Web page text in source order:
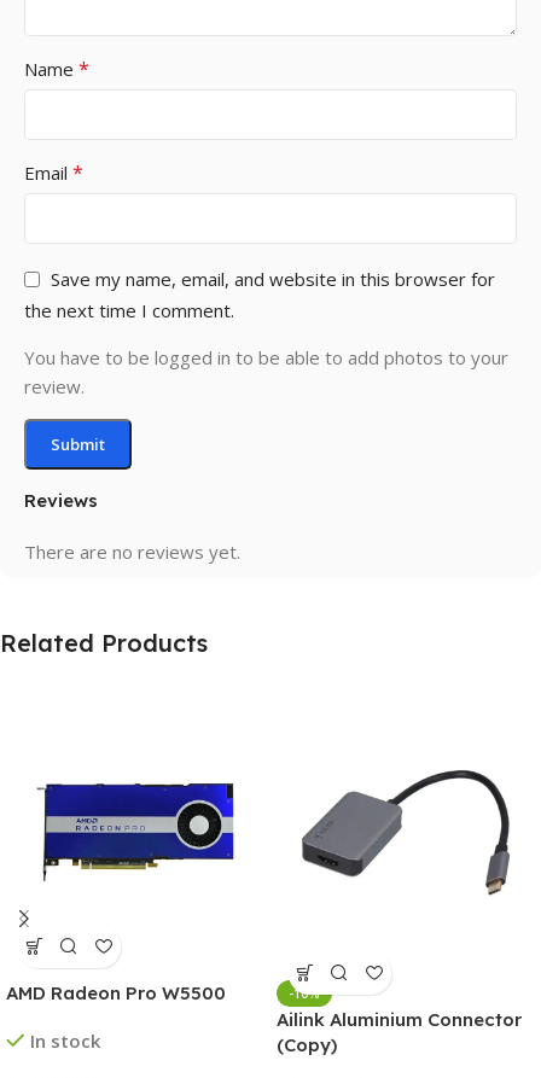
Reviews
There are no reviews yet.
Name *
Email *
Save my name, email, and website in this browser for
the next time I comment.
You have to be logged in to be able to add photos to your
review.
Related Products
AMD Radeon Pro W5500
In stock
-10%
Ailink Aluminium Connector
(Copy)